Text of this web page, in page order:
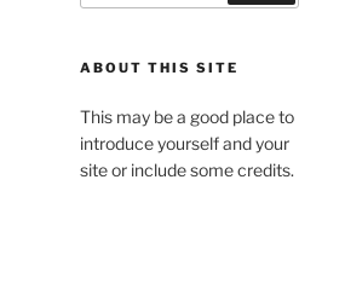
ABOUT THIS SITE
This may be a good place to
introduce yourself and your
site or include some credits.